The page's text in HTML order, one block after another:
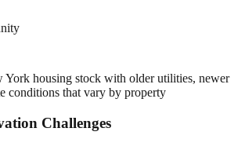
York housing stock with older utilities, newer
conditions that vary by property
Challenges